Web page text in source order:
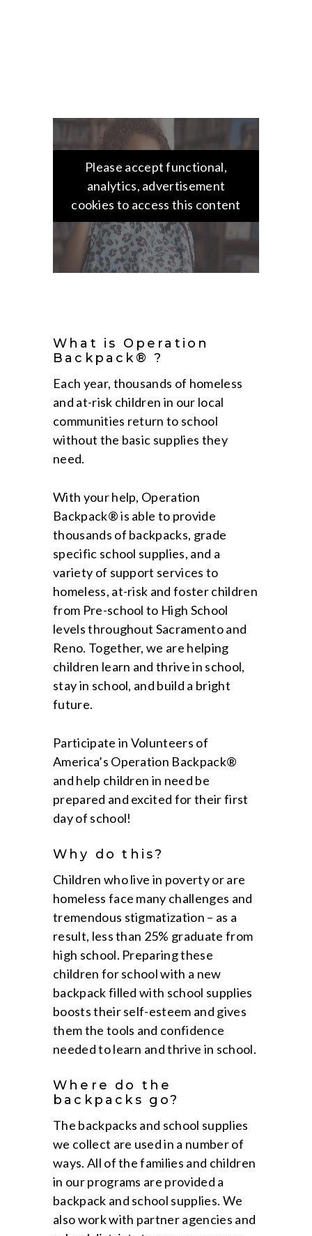
Please accept functional,
analytics, advertisement
cookies to access this content
What is Operation
Backpack® ?
Each year, thousands of homeless
and at-risk children in our local
communities return to school
without the basic supplies they
need.
With your help, Operation
Backpack® is able to provide
thousands of backpacks, grade
specific school supplies, and a
variety of support services to
homeless, at-risk and foster children
from Pre-school to High School
levels throughout Sacramento and
Reno. Together, we are helping
children learn and thrive in school,
stay in school, and build a bright
future.
Participate in Volunteers of
America’s Operation Backpack®
and help children in need be
prepared and excited for their first
day of school!
Why do this?
Children who live in poverty or are
homeless face many challenges and
tremendous stigmatization – as a
result, less than 25% graduate from
high school. Preparing these
children for school with a new
backpack filled with school supplies
boosts their self-esteem and gives
them the tools and confidence
needed to learn and thrive in school.
Where do the
backpacks go?
The backpacks and school supplies
we collect are used in a number of
ways. All of the families and children
in our programs are provided a
backpack and school supplies. We
also work with partner agencies and